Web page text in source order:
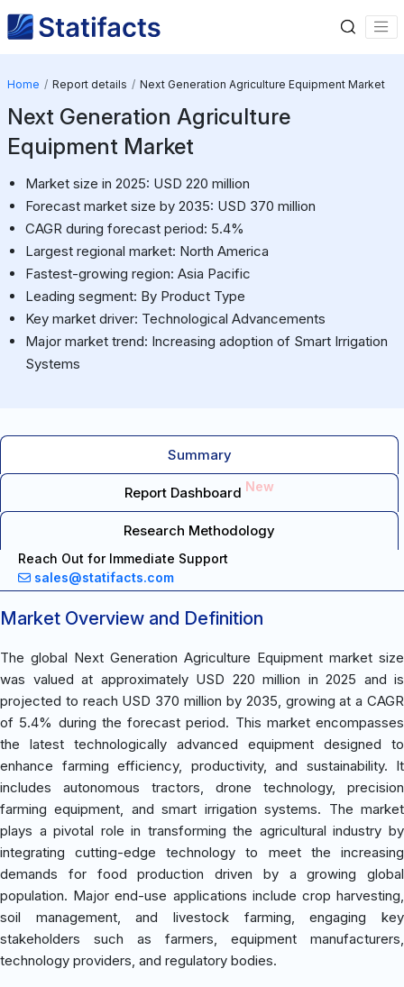
Home Report details Next Generation Agriculture Equipment Market
Next Generation Agriculture
Equipment Market
Market size in 2025: USD 220 million
Forecast market size by 2035: USD 370 million
CAGR during forecast period: 5.4%
Largest regional market: North America
Fastest-growing region: Asia Pacific
Leading segment: By Product Type
Key market driver: Technological Advancements
Major market trend: Increasing adoption of Smart Irrigation
Systems
Summary
Report Dashboard New
Research Methodology
Reach Out for Immediate Support
sales@statifacts.com
Market Overview and Definition
The global Next Generation Agriculture Equipment market size
was valued at approximately USD 220 million in 2025 and is
projected to reach USD 370 million by 2035, growing at a CAGR
of 5.4% during the forecast period. This market encompasses
the latest technologically advanced equipment designed to
enhance farming efficiency, productivity, and sustainability. It
includes autonomous tractors, drone technology, precision
farming equipment, and smart irrigation systems. The market
plays a pivotal role in transforming the agricultural industry by
integrating cutting-edge technology to meet the increasing
demands for food production driven by a growing global
population. Major end-use applications include crop harvesting,
soil management, and livestock farming, engaging key
stakeholders such as farmers, equipment manufacturers,
technology providers, and regulatory bodies.